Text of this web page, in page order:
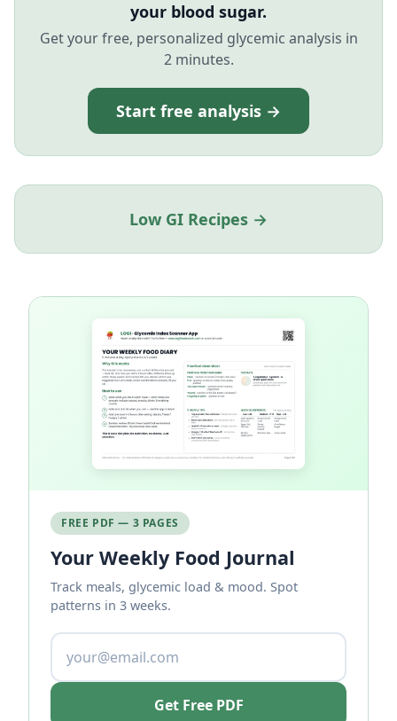
your blood sugar.
Get your free, personalized glycemic analysis in
2 minutes.
Start free analysis →
Low GI Recipes →
FREE PDF — 3 PAGES
Your Weekly Food Journal
Track meals, glycemic load & mood. Spot
patterns in 3 weeks.
Get Free PDF